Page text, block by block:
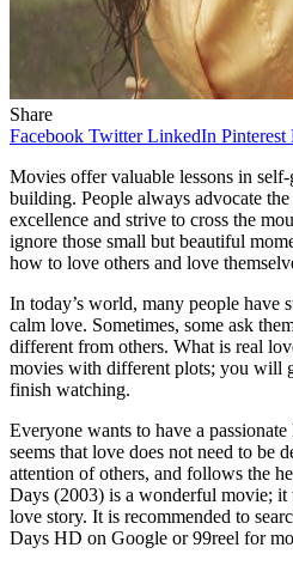
Share
Facebook Twitter LinkedIn Pinterest
Movies offer valuable lessons in
building. People always advocate
excellence and strive to cross the
ignore those small but beautiful
how to love others and love
In today’s world, many people have
calm love. Sometimes, some ask
different from others. What is real
movies with different plots; you will
finish watching.
Everyone wants to have a
seems that love does not need to be
attention of others, and follows the
Days (2003) is a wonderful movie; it
love story. It is recommended to
Days HD on Google or 99reel for